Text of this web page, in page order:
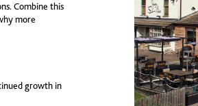
Combine this
more
growth in